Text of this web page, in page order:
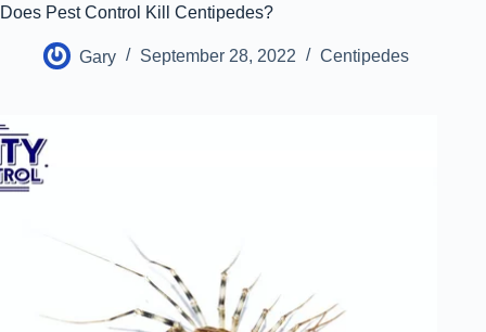
Does Pest Control Kill Centipedes?
Gary September 28, 2022 Centipedes